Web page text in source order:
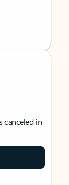
canceled in